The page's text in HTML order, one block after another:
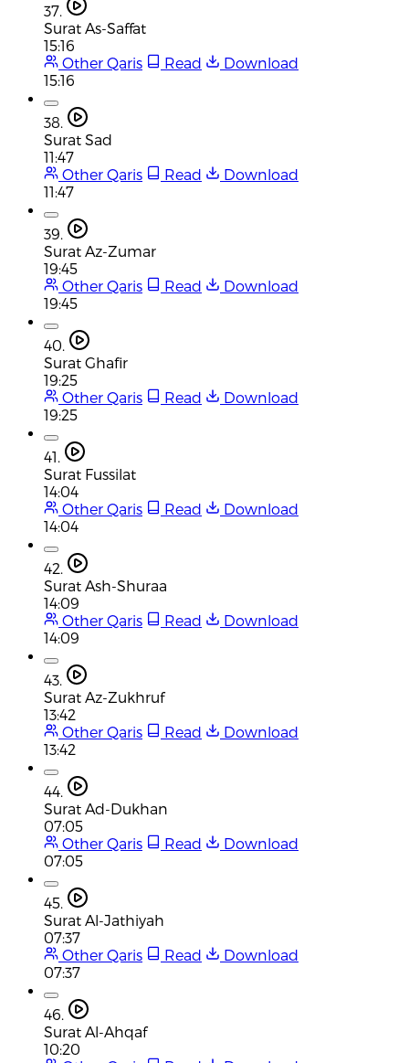
37.
Surat As-Saffat
15:16
Other Qaris
Read
Download
15:16
38.
Surat Sad
11:47
Other Qaris
Read
Download
11:47
39.
Surat Az-Zumar
19:45
Other Qaris
Read
Download
19:45
40.
Surat Ghafir
19:25
Other Qaris
Read
Download
19:25
41.
Surat Fussilat
14:04
Other Qaris
Read
Download
14:04
42.
Surat Ash-Shuraa
14:09
Other Qaris
Read
Download
14:09
43.
Surat Az-Zukhruf
13:42
Other Qaris
Read
Download
13:42
44.
Surat Ad-Dukhan
07:05
Other Qaris
Read
Download
07:05
45.
Surat Al-Jathiyah
07:37
Other Qaris
Read
Download
07:37
46.
Surat Al-Ahqaf
10:20